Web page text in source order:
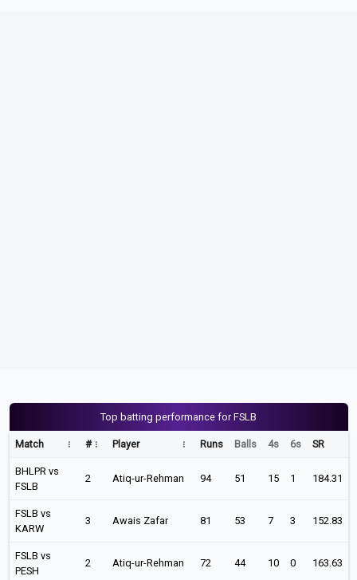
Top batting performance for FSLB
Match # Player Runs Balls 4s 6s SR
BHLPR vs
FSLB
2 Atiq-ur-Rehman 94 51 15 1 184.31
FSLB vs
KARW
3 Awais Zafar 81 53 7 3 152.83
FSLB vs
PESH
2 Atiq-ur-Rehman 72 44 10 0 163.63